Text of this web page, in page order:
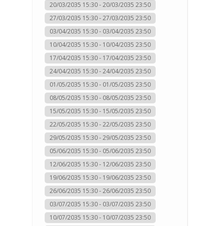
20/03/2035 15:30 - 20/03/2035 23:50
27/03/2035 15:30 - 27/03/2035 23:50
03/04/2035 15:30 - 03/04/2035 23:50
10/04/2035 15:30 - 10/04/2035 23:50
17/04/2035 15:30 - 17/04/2035 23:50
24/04/2035 15:30 - 24/04/2035 23:50
01/05/2035 15:30 - 01/05/2035 23:50
08/05/2035 15:30 - 08/05/2035 23:50
15/05/2035 15:30 - 15/05/2035 23:50
22/05/2035 15:30 - 22/05/2035 23:50
29/05/2035 15:30 - 29/05/2035 23:50
05/06/2035 15:30 - 05/06/2035 23:50
12/06/2035 15:30 - 12/06/2035 23:50
19/06/2035 15:30 - 19/06/2035 23:50
26/06/2035 15:30 - 26/06/2035 23:50
03/07/2035 15:30 - 03/07/2035 23:50
10/07/2035 15:30 - 10/07/2035 23:50